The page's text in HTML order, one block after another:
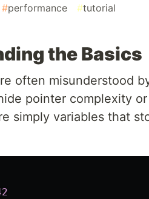
#performance #tutorial
the Basics
often misunderstood
pointer complexity
simply variables that